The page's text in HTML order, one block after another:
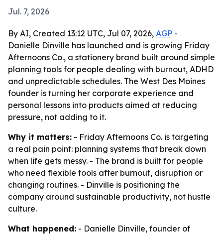
Jul. 7, 2026
By AI, Created 13:12 UTC, Jul 07, 2026, AGP -
Danielle Dinville has launched and is growing Friday
Afternoons Co., a stationery brand built around simple
planning tools for people dealing with burnout, ADHD
and unpredictable schedules. The West Des Moines
founder is turning her corporate experience and
personal lessons into products aimed at reducing
pressure, not adding to it.
Why it matters: - Friday Afternoons Co. is targeting
a real pain point: planning systems that break down
when life gets messy. - The brand is built for people
who need flexible tools after burnout, disruption or
changing routines. - Dinville is positioning the
company around sustainable productivity, not hustle
culture.
What happened: - Danielle Dinville, founder of